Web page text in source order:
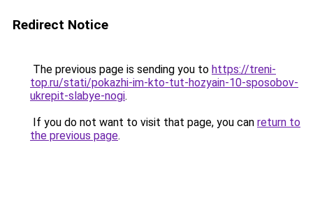
Redirect Notice
The previous page is sending you to https://treni-
top.ru/stati/pokazhi-im-kto-tut-hozyain-10-sposobov-
ukrepit-slabye-nogi.
If you do not want to visit that page, you can return to
the previous page.